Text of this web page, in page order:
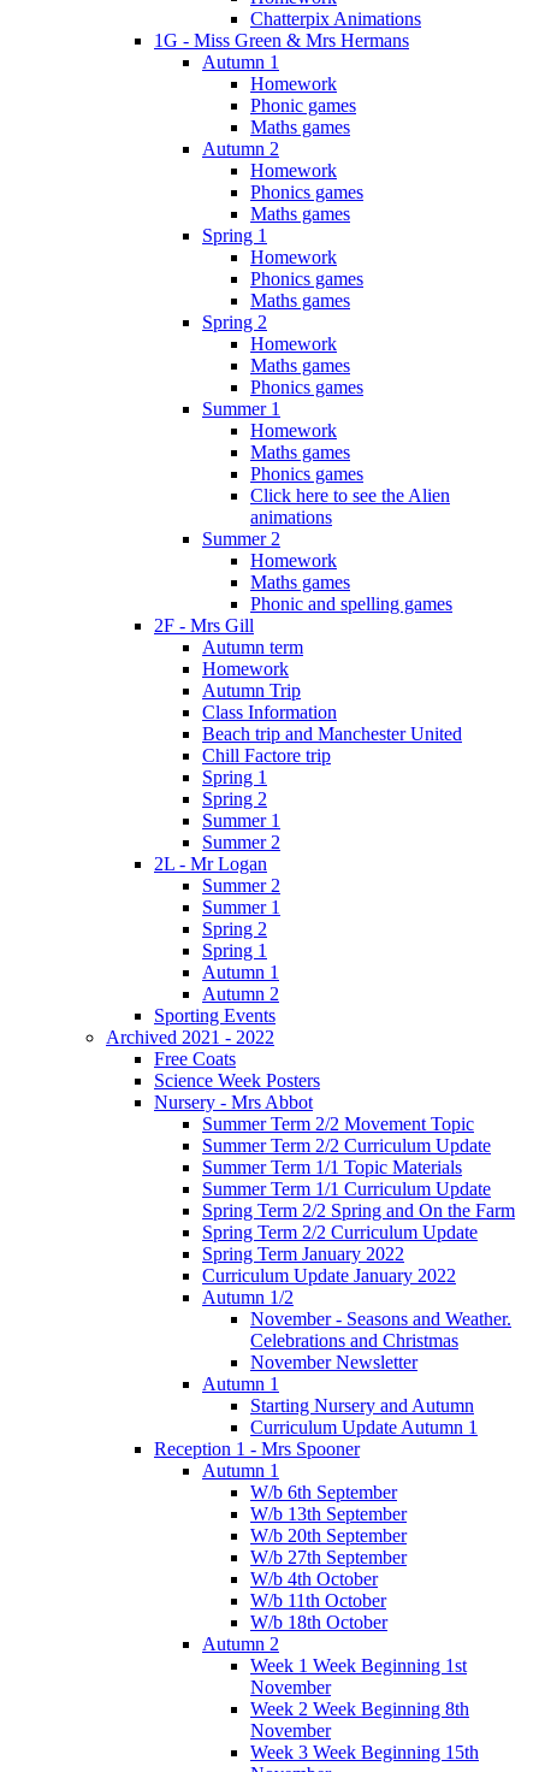
Chatterpix Animations
1G - Miss Green & Mrs Hermans
Autumn 1
Homework
Phonic games
Maths games
Autumn 2
Homework
Phonics games
Maths games
Spring 1
Homework
Phonics games
Maths games
Spring 2
Homework
Maths games
Phonics games
Summer 1
Homework
Maths games
Phonics games
Click here to see the Alien
animations
Summer 2
Homework
Maths games
Phonic and spelling games
2F - Mrs Gill
Autumn term
Homework
Autumn Trip
Class Information
Beach trip and Manchester United
Chill Factore trip
Spring 1
Spring 2
Summer 1
Summer 2
2L - Mr Logan
Summer 2
Summer 1
Spring 2
Spring 1
Autumn 1
Autumn 2
Sporting Events
Archived 2021 - 2022
Free Coats
Science Week Posters
Nursery - Mrs Abbot
Summer Term 2/2 Movement Topic
Summer Term 2/2 Curriculum Update
Summer Term 1/1 Topic Materials
Summer Term 1/1 Curriculum Update
Spring Term 2/2 Spring and On the Farm
Spring Term 2/2 Curriculum Update
Spring Term January 2022
Curriculum Update January 2022
Autumn 1/2
November - Seasons and Weather.
Celebrations and Christmas
November Newsletter
Autumn 1
Starting Nursery and Autumn
Curriculum Update Autumn 1
Reception 1 - Mrs Spooner
Autumn 1
W/b 6th September
W/b 13th September
W/b 20th September
W/b 27th September
W/b 4th October
W/b 11th October
W/b 18th October
Autumn 2
Week 1 Week Beginning 1st
November
Week 2 Week Beginning 8th
November
Week 3 Week Beginning 15th